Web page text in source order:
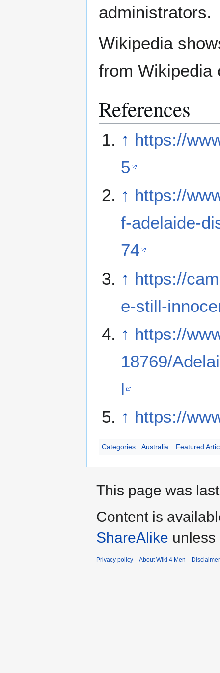
administrators.
Wikipedia
from Wikipedia
References
↑ https://
5
↑ https://
f-adelaide-
74
↑ https://
e-still-
↑ https://
18769/
l
↑ https://
Categories: Australia Featured
This page was
Content is
ShareAlike
Privacy policy About Wiki 4 Men